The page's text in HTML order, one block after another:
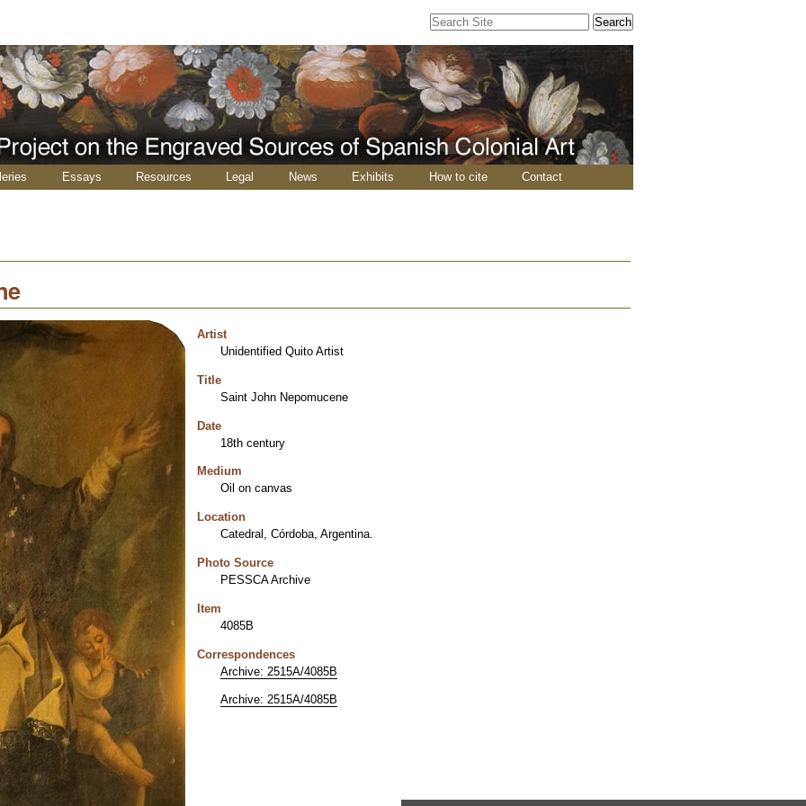
Search Site
Search…
Essays Resources Legal News Exhibits How to cite Contact
Artist
Unidentified Quito Artist
Title
Saint John Nepomucene
Date
18th century
Medium
Oil on canvas
Location
Catedral, Córdoba, Argentina.
Photo Source
PESSCA Archive
Item
4085B
Correspondences
Archive: 2515A/4085B
Archive: 2515A/4085B